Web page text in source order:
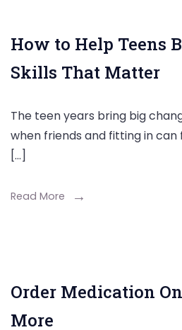
How to Help Teens
Skills That Matter
The teen years bring big
when friends and fitting in can
[…]
Read More
Order Medication
More